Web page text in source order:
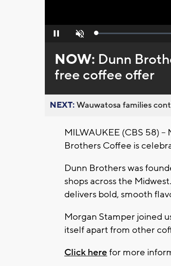
Pause Unmute Loaded:
NOW: Dunn
free coffee offer
NEXT:Wauwatosa families
MILWAUKEE (CBS 58)
Brothers Coffee is
Dunn Brothers was
shops across the
delivers bold, smooth
Morgan Stamper joined
itself apart from other
Click here for more